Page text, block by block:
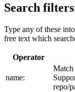
Search filters
Type any of these
free text which
Operator
name:
Match
repo/